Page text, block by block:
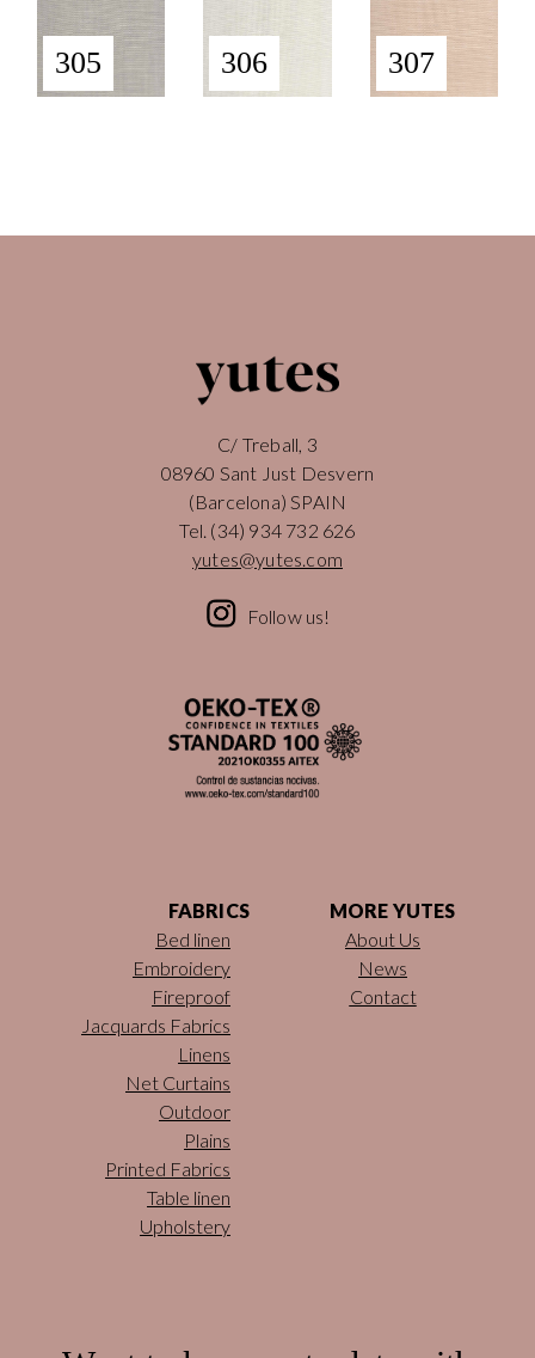
305 306 307
C/ Treball, 3
08960 Sant Just Desvern
(Barcelona) SPAIN
Tel. (34) 934 732 626
yutes@yutes.com
Follow us!
FABRICS
Bed linen
Embroidery
Fireproof
Jacquards Fabrics
Linens
Net Curtains
Outdoor
Plains
Printed Fabrics
Table linen
Upholstery
MORE YUTES
About Us
News
Contact